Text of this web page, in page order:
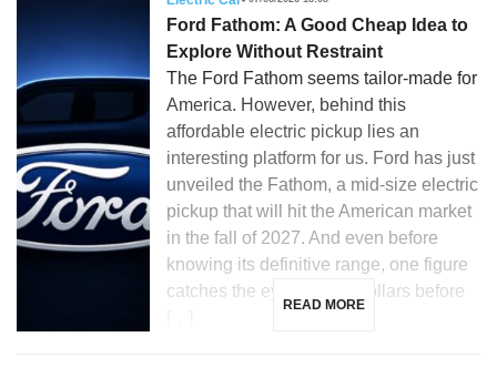
Ford Fathom: A Good Cheap Idea to
Explore Without Restraint
The Ford Fathom seems tailor-made for
America. However, behind this
affordable electric pickup lies an
interesting platform for us. Ford has just
unveiled the Fathom, a mid-size electric
pickup that will hit the American market
in the fall of 2027. And even before
knowing its definitive range, one figure
catches the eye: 28,350 dollars before
READ MORE